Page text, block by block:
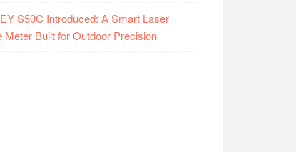
S50C Introduced: A Smart Laser
Meter Built for Outdoor Precision